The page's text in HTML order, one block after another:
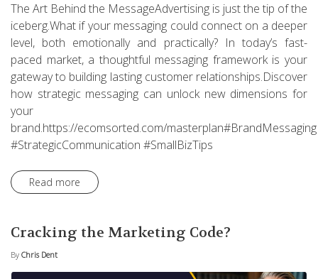
The Art Behind the MessageAdvertising is just the tip of the
iceberg.What if your messaging could connect on a deeper
level, both emotionally and practically? In today’s fast-
paced market, a thoughtful messaging framework is your
gateway to building lasting customer relationships.Discover
how strategic messaging can unlock new dimensions for
your
brand.https://ecomsorted.com/masterplan#BrandMessaging
#StrategicCommunication #SmallBizTips
Read more
Cracking the Marketing Code?
By Chris Dent